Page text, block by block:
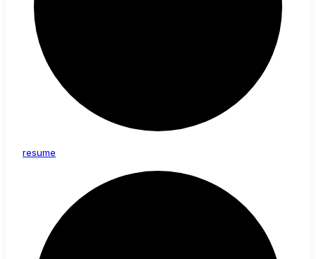
resume